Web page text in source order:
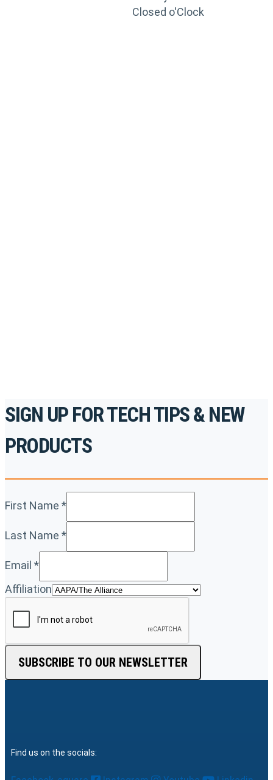
Closed o'Clock
SIGN UP FOR TECH TIPS & NEW
PRODUCTS
First Name *
Last Name *
Email *
Affiliation
SUBSCRIBE TO OUR NEWSLETTER
Find us on the socials: